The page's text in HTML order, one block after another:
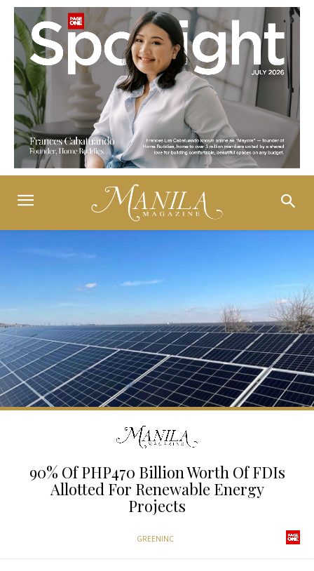
90% Of PHP470 Billion Worth Of FDIs
Allotted For Renewable Energy
Projects
GREENINC